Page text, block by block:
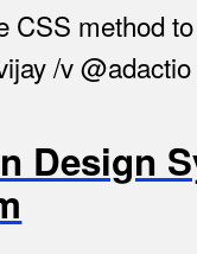
CSS method
/v @adactio
Design